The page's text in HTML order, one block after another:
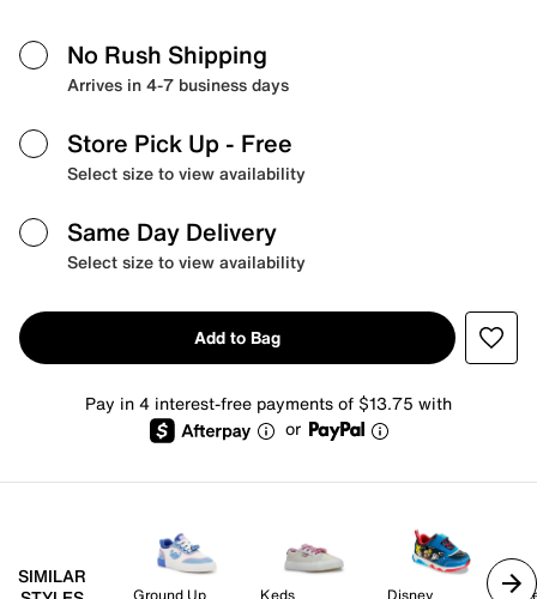
No Rush Shipping
Arrives in 4-7 business days
Store Pick Up - Free
Select size to view availability
Same Day Delivery
Select size to view availability
Add to Bag
Pay in 4 interest-free payments of $13.75 with
or
SIMILAR
Ground Up Keds Disney